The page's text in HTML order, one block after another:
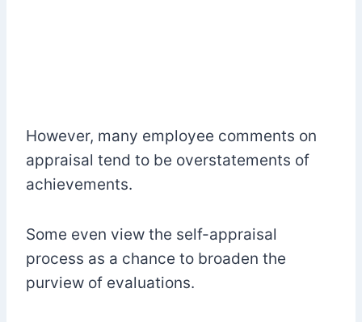
However, many employee comments on
appraisal tend to be overstatements of
achievements.
Some even view the self-appraisal
process as a chance to broaden the
purview of evaluations.